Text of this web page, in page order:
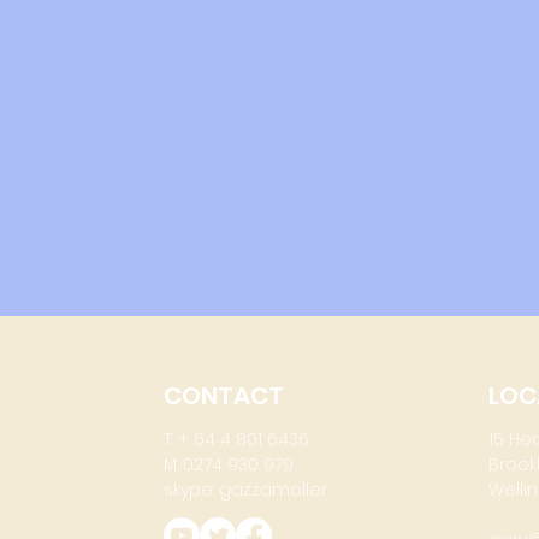
CONTACT
T: + 64 4 801 6436
M: 0274 930 979
skype: gazzamoller
15